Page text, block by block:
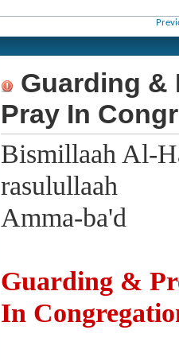
Guarding &
Pray In
Bismillaah Al-
rasulullaah
Amma-ba'd
Guarding &
In